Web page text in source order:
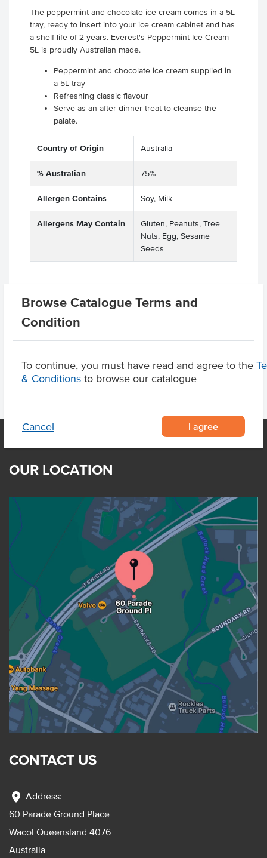
Browse Catalogue Terms and
Condition
To continue, you must have read and agree to the
& Conditions to browse our catalogue
Cancel I agree
The peppermint and chocolate ice cream comes in a 5L
tray, ready to insert into your ice cream cabinet and has
a shelf life of 2 years. Everest's Peppermint Ice Cream
5L is proudly Australian made.
Peppermint and chocolate ice cream supplied in
a 5L tray
Refreshing classic flavour
Serve as an after-dinner treat to cleanse the
palate.
Country of Origin Australia
% Australian 75%
Allergen Contains Soy, Milk
Allergens May Contain
Gluten, Peanuts, Tree
Nuts, Egg, Sesame
Seeds
Related Items
Product Downloads
OUR LOCATION
CONTACT US
location_on Address:
60 Parade Ground Place
Wacol Queensland 4076
Australia